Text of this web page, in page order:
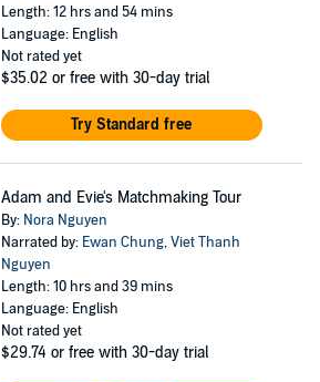
Length: 12 hrs and 54 mins
Language: English
Not rated yet
$35.02 or free with 30-day trial
Try Standard free
Adam and Evie's Matchmaking Tour
By: Nora Nguyen
Narrated by: Ewan Chung,Viet Thanh
Nguyen
Length: 10 hrs and 39 mins
Language: English
Not rated yet
$29.74 or free with 30-day trial